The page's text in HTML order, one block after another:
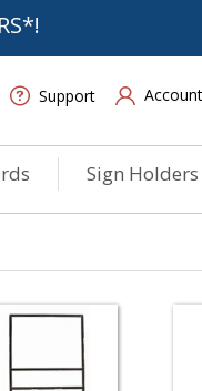
Support Account
Sign Holders